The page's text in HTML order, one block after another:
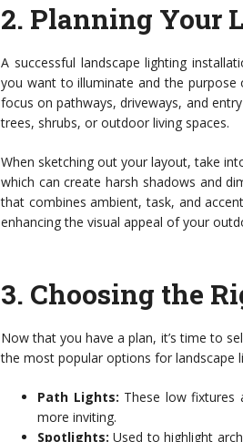
2. Planning Your
A successful landscape lighting
you want to illuminate and the
focus on pathways, driveways, and
trees, shrubs, or outdoor living spaces.
When sketching out your layout, take
which can create harsh shadows and
that combines ambient, task, and
enhancing the visual appeal of your
3. Choosing the
Now that you have a plan, it’s time to
the most popular options for landscape
Path Lights: These low fixtures
more inviting.
Spotlights: Used to highlight